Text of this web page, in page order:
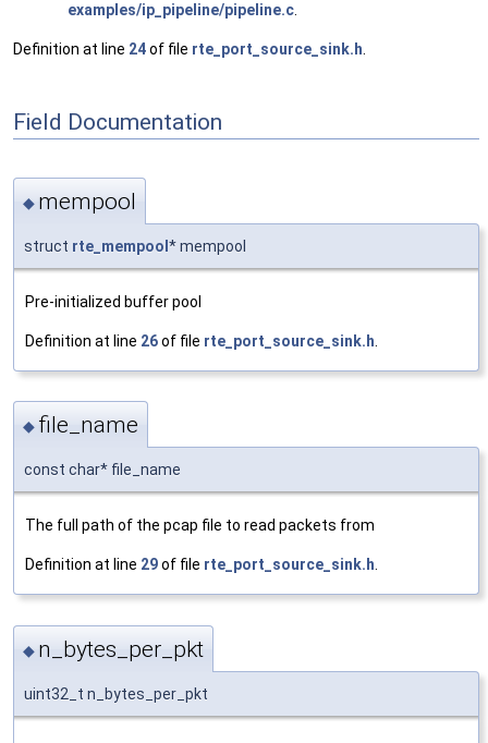
examples/ip_pipeline/pipeline.c
Definition at line 24of file rte_port_source_sink.h
Field Documentation
◆ mempool
struct rte_mempool * mempool
Pre-initialized buffer pool
Definition at line 26of file rte_port_source_sink.h
◆ file_name
const char* file_name
The full path of the pcap file to read packets from
Definition at line 29of file rte_port_source_sink.h
◆ n_bytes_per_pkt
uint32_t n_bytes_per_pkt